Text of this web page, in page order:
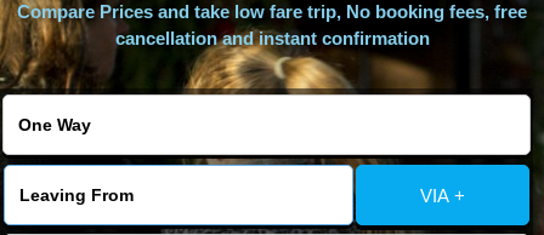
Areas We Cover
Compare Prices and take low fare trip, No booking fees, free
cancellation and instant confirmation
VIA +